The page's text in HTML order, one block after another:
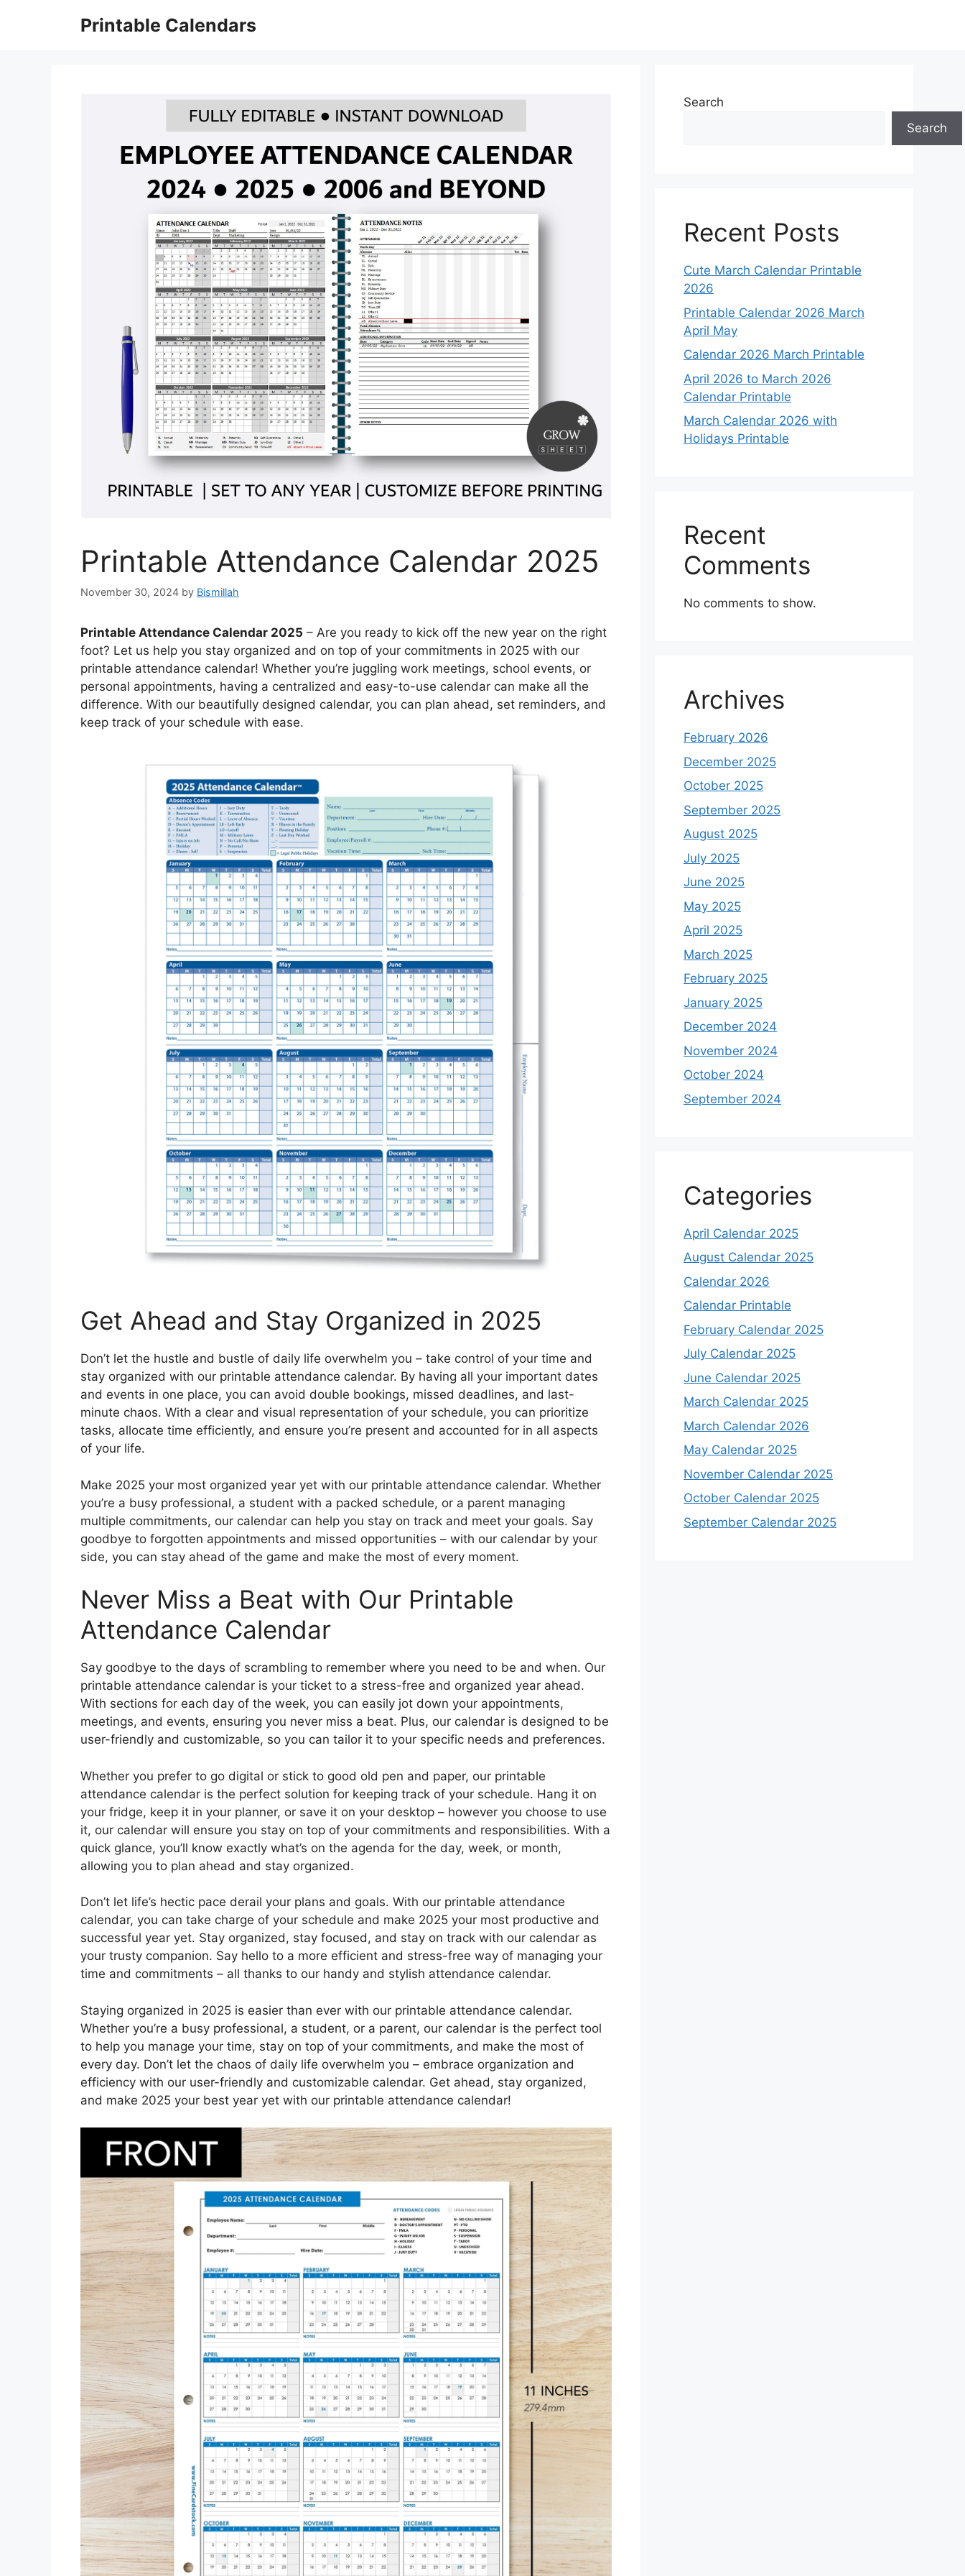
Printable Calendars
Printable Attendance Calendar 2025
November 30, 2024 by Bismillah
Printable Attendance Calendar 2025 – Are you ready to kick off the new year on the right
foot? Let us help you stay organized and on top of your commitments in 2025 with our
printable attendance calendar! Whether you’re juggling work meetings, school events, or
personal appointments, having a centralized and easy-to-use calendar can make all the
difference. With our beautifully designed calendar, you can plan ahead, set reminders, and
keep track of your schedule with ease.
Get Ahead and Stay Organized in 2025
Don’t let the hustle and bustle of daily life overwhelm you – take control of your time and
stay organized with our printable attendance calendar. By having all your important dates
and events in one place, you can avoid double bookings, missed deadlines, and last-
minute chaos. With a clear and visual representation of your schedule, you can prioritize
tasks, allocate time efficiently, and ensure you’re present and accounted for in all aspects
of your life.
Make 2025 your most organized year yet with our printable attendance calendar. Whether
you’re a busy professional, a student with a packed schedule, or a parent managing
multiple commitments, our calendar can help you stay on track and meet your goals. Say
goodbye to forgotten appointments and missed opportunities – with our calendar by your
side, you can stay ahead of the game and make the most of every moment.
Never Miss a Beat with Our Printable
Attendance Calendar
Say goodbye to the days of scrambling to remember where you need to be and when. Our
printable attendance calendar is your ticket to a stress-free and organized year ahead.
With sections for each day of the week, you can easily jot down your appointments,
meetings, and events, ensuring you never miss a beat. Plus, our calendar is designed to be
user-friendly and customizable, so you can tailor it to your specific needs and preferences.
Whether you prefer to go digital or stick to good old pen and paper, our printable
attendance calendar is the perfect solution for keeping track of your schedule. Hang it on
your fridge, keep it in your planner, or save it on your desktop – however you choose to use
it, our calendar will ensure you stay on top of your commitments and responsibilities. With a
quick glance, you’ll know exactly what’s on the agenda for the day, week, or month,
allowing you to plan ahead and stay organized.
Don’t let life’s hectic pace derail your plans and goals. With our printable attendance
calendar, you can take charge of your schedule and make 2025 your most productive and
successful year yet. Stay organized, stay focused, and stay on track with our calendar as
your trusty companion. Say hello to a more efficient and stress-free way of managing your
time and commitments – all thanks to our handy and stylish attendance calendar.
Staying organized in 2025 is easier than ever with our printable attendance calendar.
Whether you’re a busy professional, a student, or a parent, our calendar is the perfect tool
to help you manage your time, stay on top of your commitments, and make the most of
every day. Don’t let the chaos of daily life overwhelm you – embrace organization and
efficiency with our user-friendly and customizable calendar. Get ahead, stay organized,
and make 2025 your best year yet with our printable attendance calendar!
Search
Search
Recent Posts
Cute March Calendar Printable
2026
Printable Calendar 2026 March
April May
Calendar 2026 March Printable
April 2026 to March 2026
Calendar Printable
March Calendar 2026 with
Holidays Printable
Recent
Comments
No comments to show.
Archives
February 2026
December 2025
October 2025
September 2025
August 2025
July 2025
June 2025
May 2025
April 2025
March 2025
February 2025
January 2025
December 2024
November 2024
October 2024
September 2024
Categories
April Calendar 2025
August Calendar 2025
Calendar 2026
Calendar Printable
February Calendar 2025
July Calendar 2025
June Calendar 2025
March Calendar 2025
March Calendar 2026
May Calendar 2025
November Calendar 2025
October Calendar 2025
September Calendar 2025